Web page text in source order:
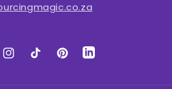
InstagramTikTokPinterestLinkedIn